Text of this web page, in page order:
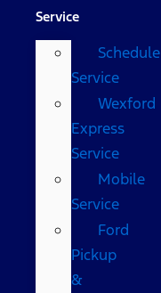
Service
Schedule
Service
Wexford
Express
Service
Mobile
Service
Ford
Pickup
&